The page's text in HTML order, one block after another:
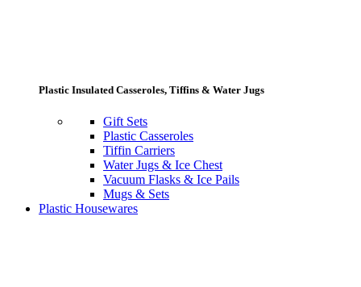
Plastic Insulated Casseroles, Tiffins & Water Jugs
Gift Sets
Plastic Casseroles
Tiffin Carriers
Water Jugs & Ice Chest
Vacuum Flasks & Ice Pails
Mugs & Sets
Plastic Housewares